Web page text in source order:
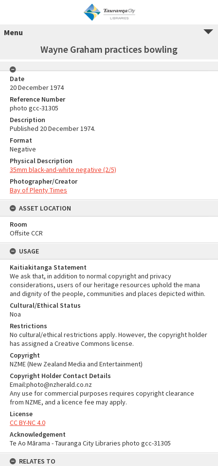
Menu
Wayne Graham practices bowling
Date
20 December 1974
Reference Number
photo gcc-31305
Description
Published 20 December 1974.
Format
Negative
Physical Description
35mm black-and-white negative (2/5)
Photographer/Creator
Bay of Plenty Times
ASSET LOCATION
Room
Offsite CCR
USAGE
Kaitiakitanga Statement
We ask that, in addition to normal copyright and privacy
considerations, users of our heritage resources uphold the mana
and dignity of the people, communities and places depicted within.
Cultural/Ethical Status
Noa
Restrictions
No cultural/ethical restrictions apply. However, the copyright holder
has assigned a Creative Commons license.
Copyright
NZME (New Zealand Media and Entertainment)
Copyright Holder Contact Details
Email:photo@nzherald.co.nz
Any use for commercial purposes requires copyright clearance
from NZME, and a licence fee may apply.
License
CC BY-NC 4.0
Acknowledgement
Te Ao Mārama - Tauranga City Libraries photo gcc-31305
RELATES TO